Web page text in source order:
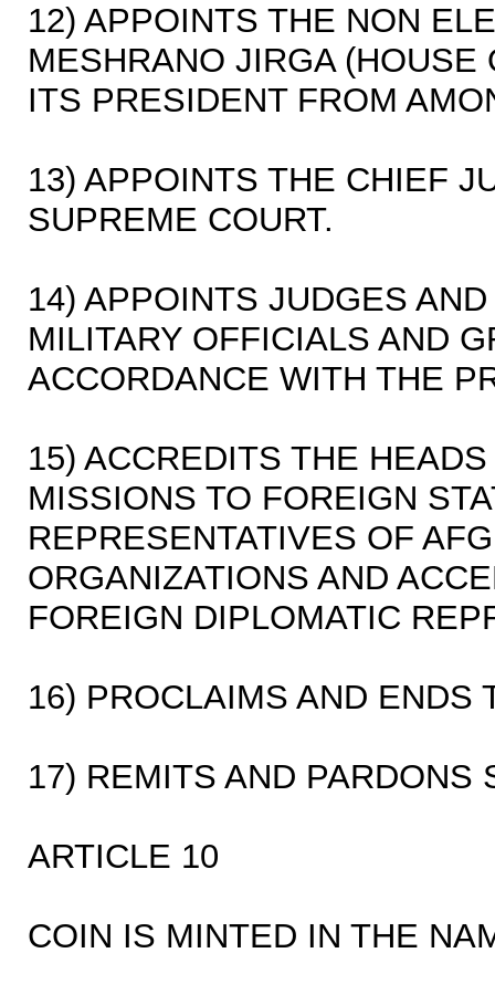
12) APPOINTS THE NON
MESHRANO JIRGA
ITS PRESIDENT FROM
13) APPOINTS THE CHIEF
SUPREME COURT.
14) APPOINTS JUDGES
MILITARY OFFICIALS AND
ACCORDANCE WITH THE
15) ACCREDITS THE
MISSIONS TO FOREIGN
REPRESENTATIVES OF
ORGANIZATIONS AND
FOREIGN DIPLOMATIC
16) PROCLAIMS AND ENDS
17) REMITS AND PARDONS
ARTICLE 10
COIN IS MINTED IN THE